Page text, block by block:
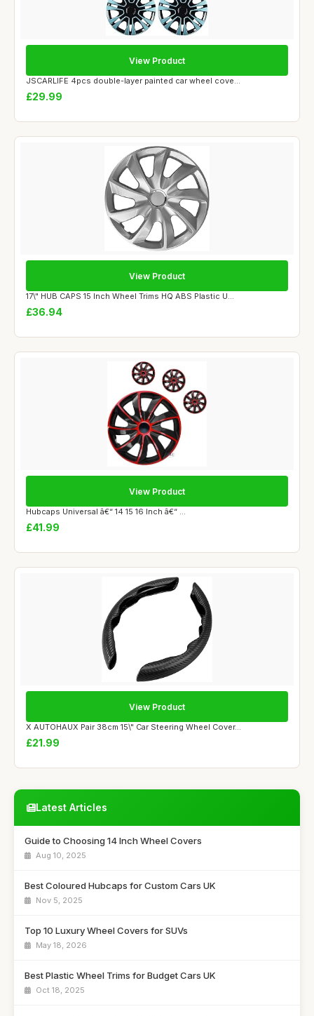
JSCARLIFE 4pcs double-layer painted car wheel cove...
£29.99
View Product
17\" HUB CAPS 15 Inch Wheel Trims HQ ABS Plastic U...
£36.94
View Product
Hubcaps Universal â€“ 14 15 16 Inch â€“ ...
£41.99
View Product
X AUTOHAUX Pair 38cm 15\" Car Steering Wheel Cover...
£21.99
View Product
Latest Articles
Guide to Choosing 14 Inch Wheel Covers
Aug 10, 2025
Best Coloured Hubcaps for Custom Cars UK
Nov 5, 2025
Top 10 Luxury Wheel Covers for SUVs
May 18, 2026
Best Plastic Wheel Trims for Budget Cars UK
Oct 18, 2025